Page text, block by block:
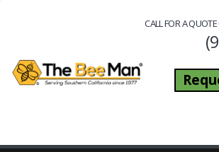
CALL FOR A